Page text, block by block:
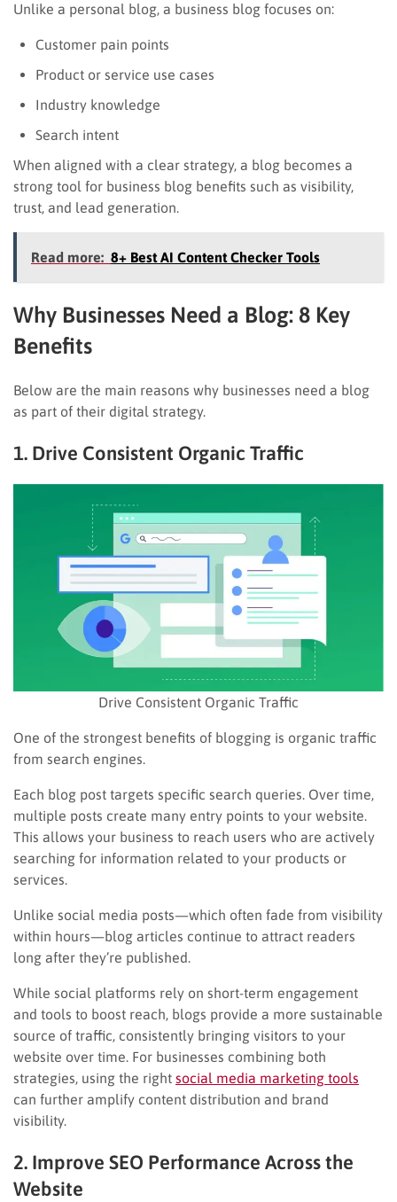
Unlike a personal blog, a business blog focuses on:
Customer pain points
Product or service use cases
Industry knowledge
Search intent
When aligned with a clear strategy, a blog becomes a
strong tool for business blog benefits such as visibility,
trust, and lead generation.
Read more: 8+ Best AI Content Checker Tools
Why Businesses Need a Blog: 8 Key
Benefits
Below are the main reasons why businesses need a blog
as part of their digital strategy.
1. Drive Consistent Organic Traffic
Drive Consistent Organic Traffic
One of the strongest benefits of blogging is organic traffic
from search engines.
Each blog post targets specific search queries. Over time,
multiple posts create many entry points to your website.
This allows your business to reach users who are actively
searching for information related to your products or
services.
Unlike social media posts—which often fade from visibility
within hours—blog articles continue to attract readers
long after they’re published.
While social platforms rely on short-term engagement
and tools to boost reach, blogs provide a more sustainable
source of traffic, consistently bringing visitors to your
website over time. For businesses combining both
strategies, using the right social media marketing tools
can further amplify content distribution and brand
visibility.
2. Improve SEO Performance Across the
Website